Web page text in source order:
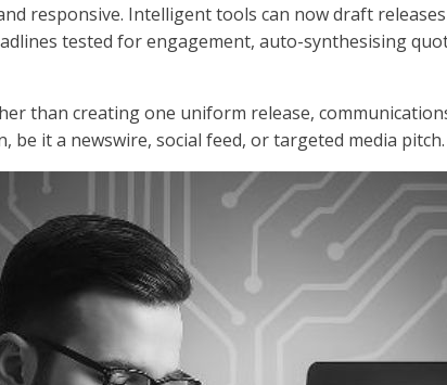
responsive. Intelligent tools can now draft
tested for engagement, auto-synthesising
than creating one uniform release,
be it a newswire, social feed, or targeted media pitch.